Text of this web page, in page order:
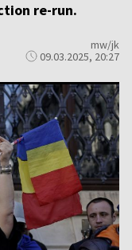
re-run.
mw/jk
09.03.2025, 20:27